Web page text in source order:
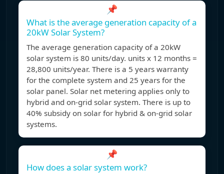
📌
What is the average generation capacity of a
20kW Solar System?
The average generation capacity of a 20kW
solar system is 80 units/day. units x 12 months =
28,800 units/year. There is a 5 years warranty
for the complete system and 25 years for the
solar panel. Solar net metering applies only to
hybrid and on-grid solar system. There is up to
40% subsidy on solar for hybrid & on-grid solar
systems.
📌
How does a solar system work?